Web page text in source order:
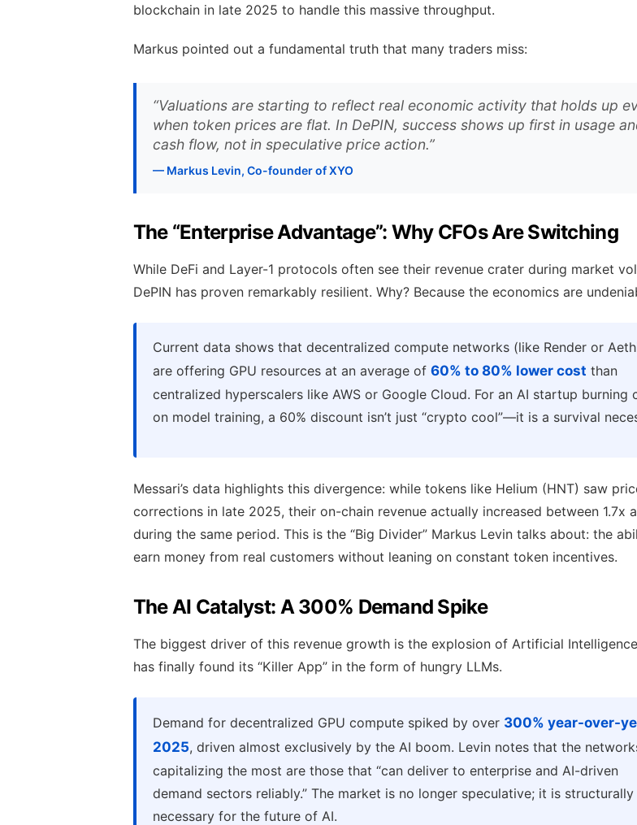
blockchain in late 2025 to handle this massive throughput.
Markus pointed out a fundamental truth that many traders miss:
“Valuations are starting to reflect real economic activity that holds up
when token prices are flat. In DePIN, success shows up first in usage
cash flow, not in speculative price action.”
— Markus Levin, Co-founder of XYO
The “Enterprise Advantage”: Why CFOs Are Switching
While DeFi and Layer-1 protocols often see their revenue crater during market
DePIN has proven remarkably resilient. Why? Because the economics are
Current data shows that decentralized compute networks (like Render or
are offering GPU resources at an average of 60% to 80% lower cost than
centralized hyperscalers like AWS or Google Cloud. For an AI startup burning
on model training, a 60% discount isn’t just “crypto cool”—it is a survival
Messari’s data highlights this divergence: while tokens like Helium (HNT) saw
corrections in late 2025, their on-chain revenue actually increased between 1.7x
during the same period. This is the “Big Divider” Markus Levin talks about: the
earn money from real customers without leaning on constant token incentives.
The AI Catalyst: A 300% Demand Spike
The biggest driver of this revenue growth is the explosion of Artificial
has finally found its “Killer App” in the form of hungry LLMs.
Demand for decentralized GPU compute spiked by over 300% year-over-
2025, driven almost exclusively by the AI boom. Levin notes that the
capitalizing the most are those that “can deliver to enterprise and AI-driven
demand sectors reliably.” The market is no longer speculative; it is structurally
necessary for the future of AI.